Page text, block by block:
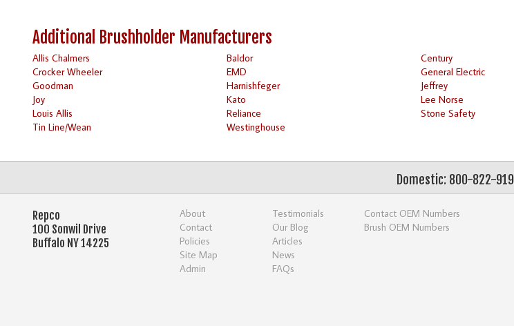
Additional Brushholder Manufacturers
Allis Chalmers Baldor
Century
Crocker Wheeler
EMD
General Electric
Goodman
Harnishfeger
Jeffrey
Joy
Kato
Lee Norse
Louis Allis
Reliance
Stone Safety
Tin Line/Wean
Westinghouse
Domestic: 800-822-
Repco
100 Sonwil Drive
Buffalo NY 14225
About
Contact
Policies
Site Map
Admin
Testimonials
Our Blog
Articles
News
FAQs
Contact OEM Numbers
Brush OEM Numbers